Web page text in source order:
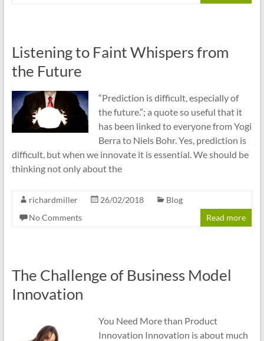
Listening to Faint Whispers from
the Future
“Prediction is difficult, especially of
the future.”; a quote so useful that it
has been linked to everyone from Yogi
Berra to Niels Bohr. Yes, prediction is
difficult, but when we innovate it is essential. We should be
thinking not only about the
richardmiller 26/02/2018
Blog
No Comments
Read more
The Challenge of Business Model
Innovation
You Need More than Product
Innovation Innovation is about much